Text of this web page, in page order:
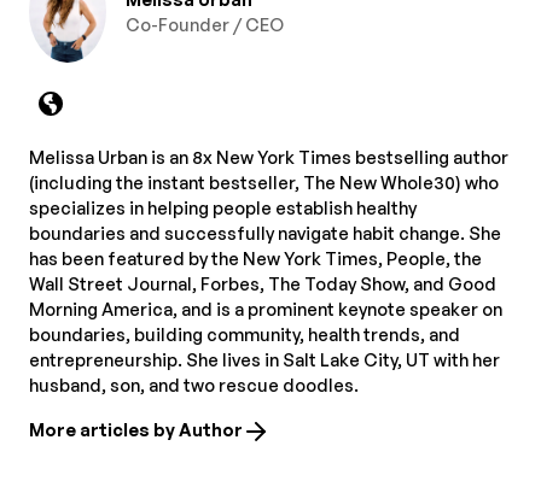
Co-Founder / CEO
Melissa Urban is an 8x New York Times bestselling author
(including the instant bestseller, The New Whole30) who
specializes in helping people establish healthy
boundaries and successfully navigate habit change. She
has been featured by the New York Times, People, the
Wall Street Journal, Forbes, The Today Show, and Good
Morning America, and is a prominent keynote speaker on
boundaries, building community, health trends, and
entrepreneurship. She lives in Salt Lake City, UT with her
husband, son, and two rescue doodles.
More articles by Author